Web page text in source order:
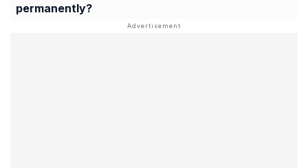
permanently?